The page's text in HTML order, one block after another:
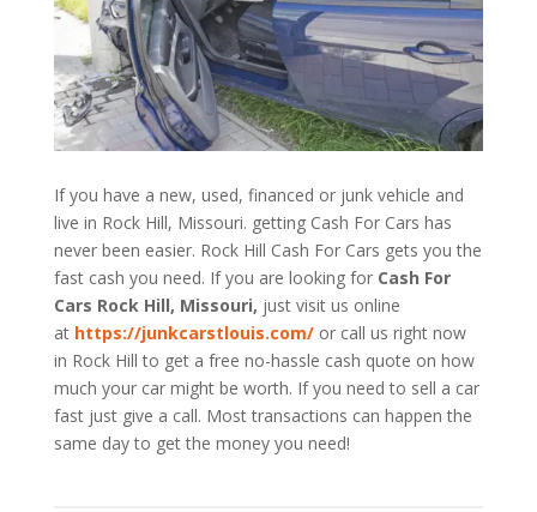
If you have a new, used, financed or junk vehicle and
live in Rock Hill, Missouri. getting Cash For Cars has
never been easier. Rock Hill Cash For Cars gets you the
fast cash you need. If you are looking for Cash For
Cars Rock Hill, Missouri, just visit us online
at https://junkcarstlouis.com/ or call us right now
in Rock Hill to get a free no-hassle cash quote on how
much your car might be worth. If you need to sell a car
fast just give a call. Most transactions can happen the
same day to get the money you need!